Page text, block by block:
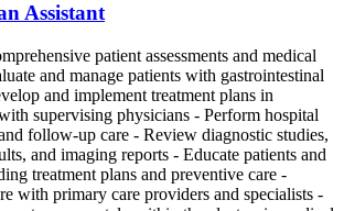
Assistant
patient assessments and medical
and manage patients with gastrointestinal
and implement treatment plans in
supervising physicians - Perform hospital
follow-up care - Review diagnostic studies,
and imaging reports - Educate patients and
treatment plans and preventive care -
with primary care providers and specialists -